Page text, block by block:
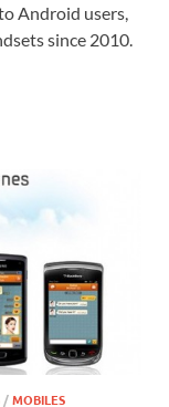
Android users,
since 2010.
/MOBILES